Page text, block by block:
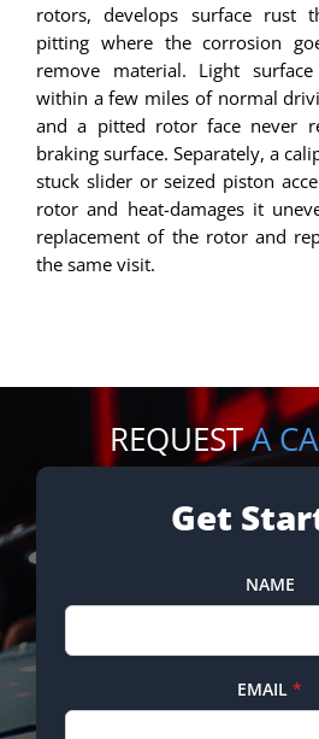
rotors, develops surface rust
pitting where the corrosion
remove material. Light
within a few miles of normal
and a pitted rotor face never
braking surface. Separately, a
stuck slider or seized piston
rotor and heat-damages it
replacement of the rotor and
the same visit.
REQUESTA
Get
NAME
EMAIL *